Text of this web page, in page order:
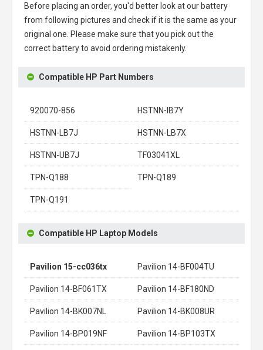
Before placing an order, you'd better look at our battery
from following pictures and check if it is the same as your
original one. Please make sure that you pick out the
correct battery to avoid ordering mistakenly.
Compatible HP Part Numbers
920070-856 HSTNN-IB7Y
HSTNN-LB7J HSTNN-LB7X
HSTNN-UB7J TF03041XL
TPN-Q188 TPN-Q189
TPN-Q191
Compatible HP Laptop Models
Pavilion 15-cc036tx Pavilion 14-BF004TU
Pavilion 14-BF061TX Pavilion 14-BF180ND
Pavilion 14-BK007NL Pavilion 14-BK008UR
Pavilion 14-BP019NF Pavilion 14-BP103TX